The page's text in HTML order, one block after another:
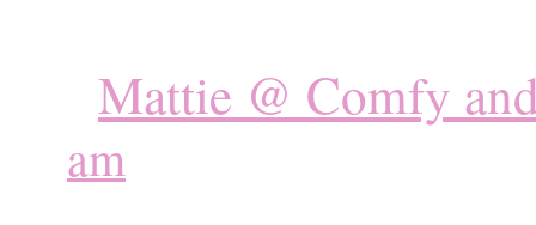
Mattie @ Comfy
am